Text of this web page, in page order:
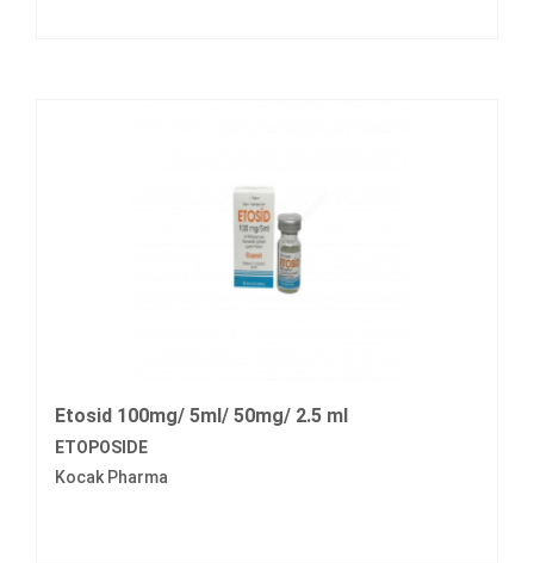
Etosid 100mg/ 5ml/ 50mg/ 2.5 ml
ETOPOSIDE
Kocak Pharma